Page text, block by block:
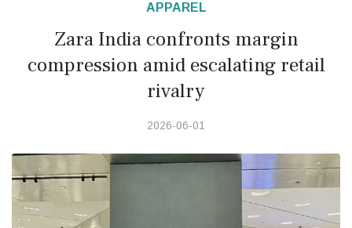
APPAREL
Zara India confronts margin
compression amid escalating retail
rivalry
2026-06-01